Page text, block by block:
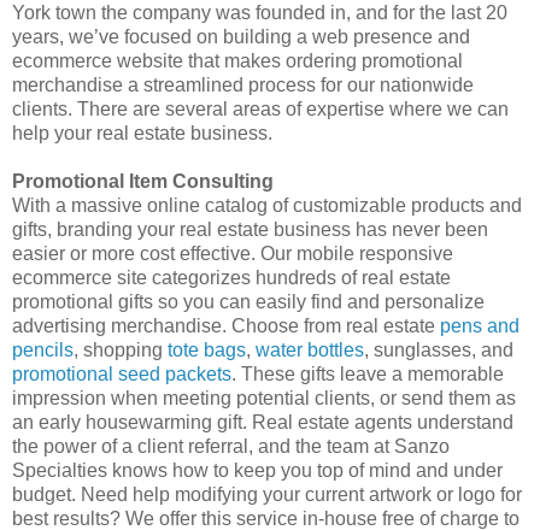
York town the company was founded in, and for the last 20
years, we’ve focused on building a web presence and
ecommerce website that makes ordering promotional
merchandise a streamlined process for our nationwide
clients. There are several areas of expertise where we can
help your real estate business.
Promotional Item Consulting
With a massive online catalog of customizable products and
gifts, branding your real estate business has never been
easier or more cost effective. Our mobile responsive
ecommerce site categorizes hundreds of real estate
promotional gifts so you can easily find and personalize
advertising merchandise. Choose from real estate pens and
pencils, shopping tote bags, water bottles, sunglasses, and
promotional seed packets. These gifts leave a memorable
impression when meeting potential clients, or send them as
an early housewarming gift. Real estate agents understand
the power of a client referral, and the team at Sanzo
Specialties knows how to keep you top of mind and under
budget. Need help modifying your current artwork or logo for
best results? We offer this service in-house free of charge to